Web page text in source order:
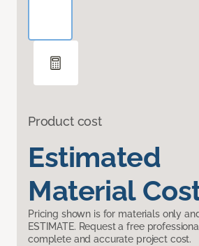
Product cost
Estimated
Material
Pricing shown is for materials only
ESTIMATE. Request a free
complete and accurate project cost.